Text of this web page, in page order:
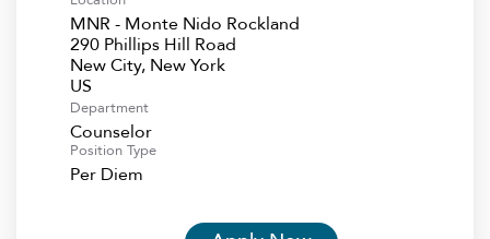
MNR - Monte Nido Rockland
290 Phillips Hill Road
New City, New York
Department
Counselor
Position Type
Per Diem